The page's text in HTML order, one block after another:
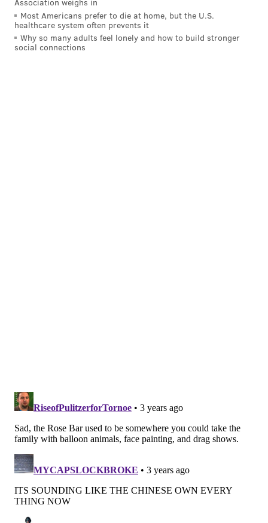
DELAWARE COUNTY
Most Americans prefer to die at home, but the U.S.
healthcare system often prevents it
Why so many adults feel lonely and how to build stronger
social connections